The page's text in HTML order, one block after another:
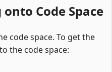
Code Space
code space. To get the
the code space: